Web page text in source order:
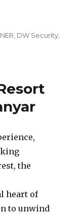
The Yoga Barn
DW Security
the
heart of
to unwind